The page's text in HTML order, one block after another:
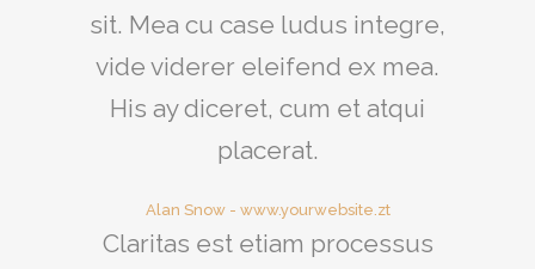
sit. Mea cu case ludus integre,
vide viderer eleifend ex mea.
His ay diceret, cum et atqui
placerat.
Alan Snow- www.yourwebsite.zt
Claritas est etiam processus